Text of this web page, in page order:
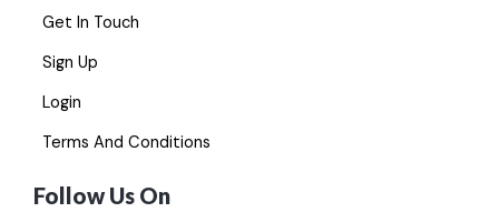
Get In Touch
Sign Up
Login
Terms And Conditions
Follow Us On